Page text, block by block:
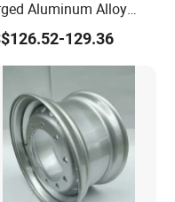
Aluminum Alloy
with Suspended
Spoke Design
129.36